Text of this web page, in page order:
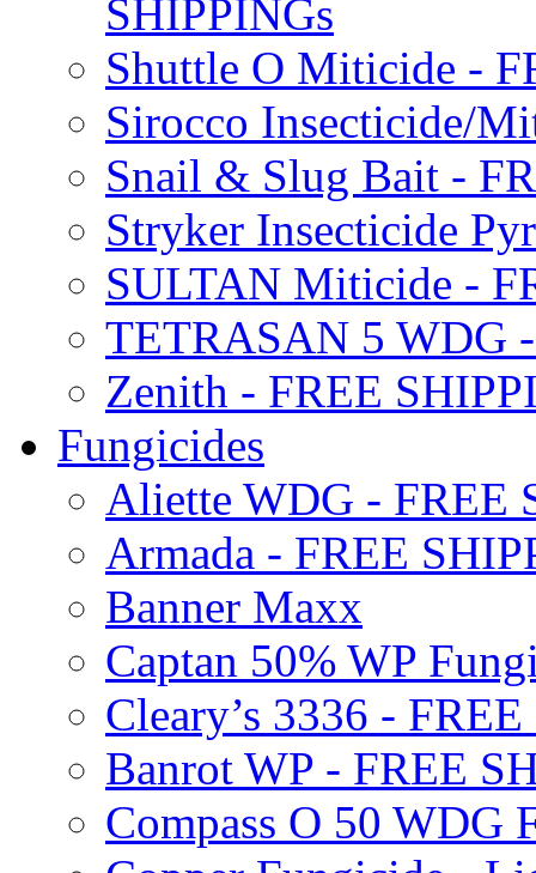
SHIPPINGs
Shuttle O Miticide -
Sirocco Insecticide/
Snail & Slug Bait -
Stryker Insecticide
SULTAN Miticide -
TETRASAN 5 WDG
Zenith - FREE
Fungicides
Aliette WDG - FREE
Armada - FREE
Banner Maxx
Captan 50% WP
Cleary’s 3336 -
Banrot WP - FREE
Compass O 50 WDG